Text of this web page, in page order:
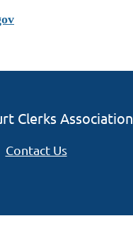
Clerks Association
Contact Us